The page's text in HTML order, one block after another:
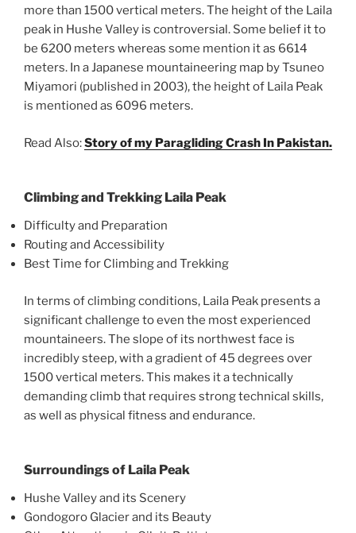
more than 1500 vertical meters. The height of the Laila
peak in Hushe Valley is controversial. Some belief it to
be 6200 meters whereas some mention it as 6614
meters. In a Japanese mountaineering map by Tsuneo
Miyamori (published in 2003), the height of Laila Peak
is mentioned as 6096 meters.
Read Also:Story of my Paragliding Crash In Pakistan.
Climbing and Trekking Laila Peak
Difficulty and Preparation
Routing and Accessibility
Best Time for Climbing and Trekking
In terms of climbing conditions, Laila Peak presents a
significant challenge to even the most experienced
mountaineers. The slope of its northwest face is
incredibly steep, with a gradient of 45 degrees over
1500 vertical meters. This makes it a technically
demanding climb that requires strong technical skills,
as well as physical fitness and endurance.
Surroundings of Laila Peak
Hushe Valley and its Scenery
Gondogoro Glacier and its Beauty